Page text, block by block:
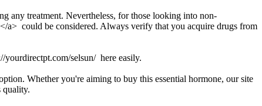
any treatment. Nevertheless, for those looking into non-
a> could be considered. Always verify that you acquire drugs from
yourdirectpt.com/selsun/ here easily.
Whether you're aiming to buy this essential hormone, our site
quality.